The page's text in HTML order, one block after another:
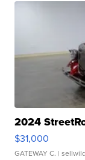
2024
$31,000
GATEWAY C. |